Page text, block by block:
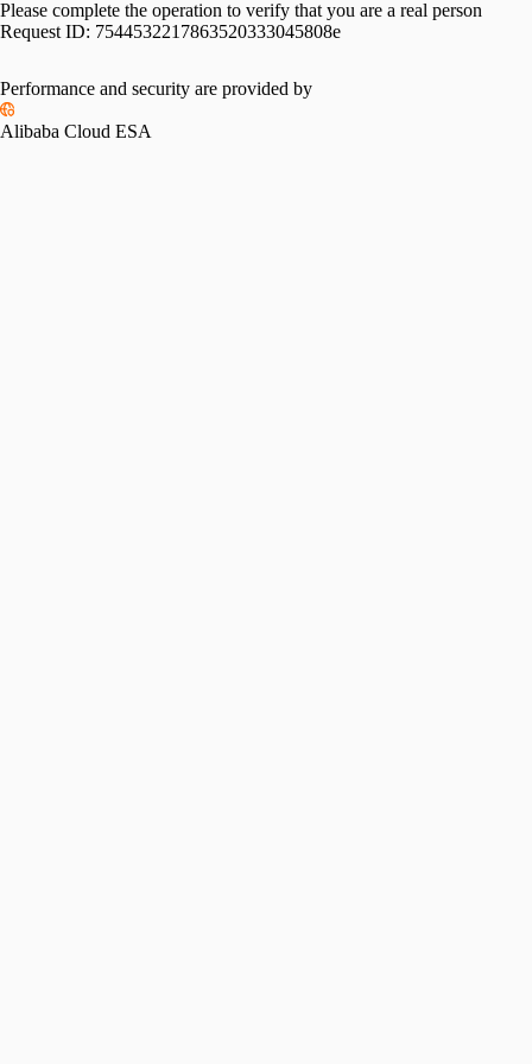
Please complete the operation to verify that you are a real person
Request ID: 7544532217863520333045808e
Performance and security are provided by
Alibaba Cloud ESA